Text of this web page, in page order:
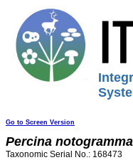
Go to Screen Version
Percina notogramma
Taxonomic Serial No.: 168473